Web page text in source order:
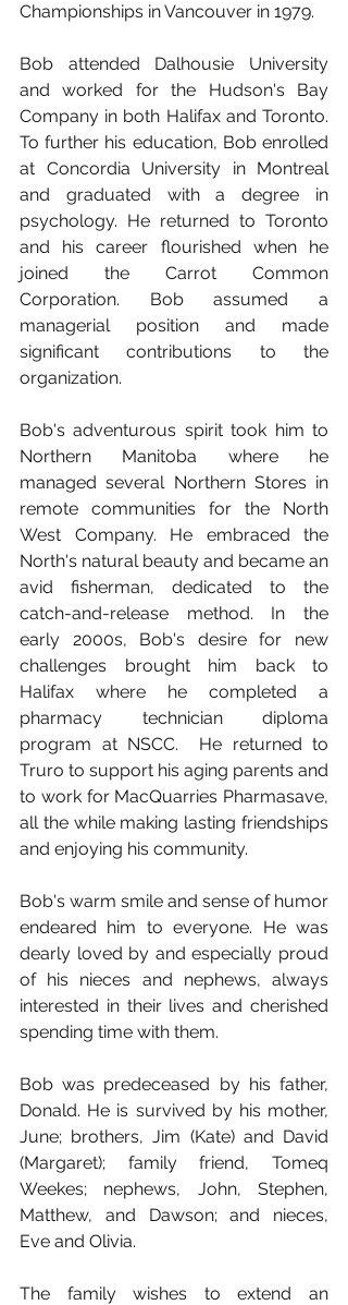
Championships in Vancouver in 1979.
Bob attended Dalhousie University
and worked for the Hudson's Bay
Company in both Halifax and Toronto.
To further his education, Bob enrolled
at Concordia University in Montreal
and graduated with a degree in
psychology. He returned to Toronto
and his career flourished when he
joined the Carrot Common
Corporation. Bob assumed a
managerial position and made
significant contributions to the
organization.
Bob's adventurous spirit took him to
Northern Manitoba where he
managed several Northern Stores in
remote communities for the North
West Company. He embraced the
North's natural beauty and became an
avid fisherman, dedicated to the
catch-and-release method. In the
early 2000s, Bob's desire for new
challenges brought him back to
Halifax where he completed a
pharmacy technician diploma
program at NSCC.  He returned to
Truro to support his aging parents and
to work for MacQuarries Pharmasave,
all the while making lasting friendships
and enjoying his community.
Bob's warm smile and sense of humor
endeared him to everyone. He was
dearly loved by and especially proud
of his nieces and nephews, always
interested in their lives and cherished
spending time with them.
Bob was predeceased by his father,
Donald. He is survived by his mother,
June; brothers, Jim (Kate) and David
(Margaret); family friend, Tomeq
Weekes; nephews, John, Stephen,
Matthew, and Dawson; and nieces,
Eve and Olivia.
The family wishes to extend an